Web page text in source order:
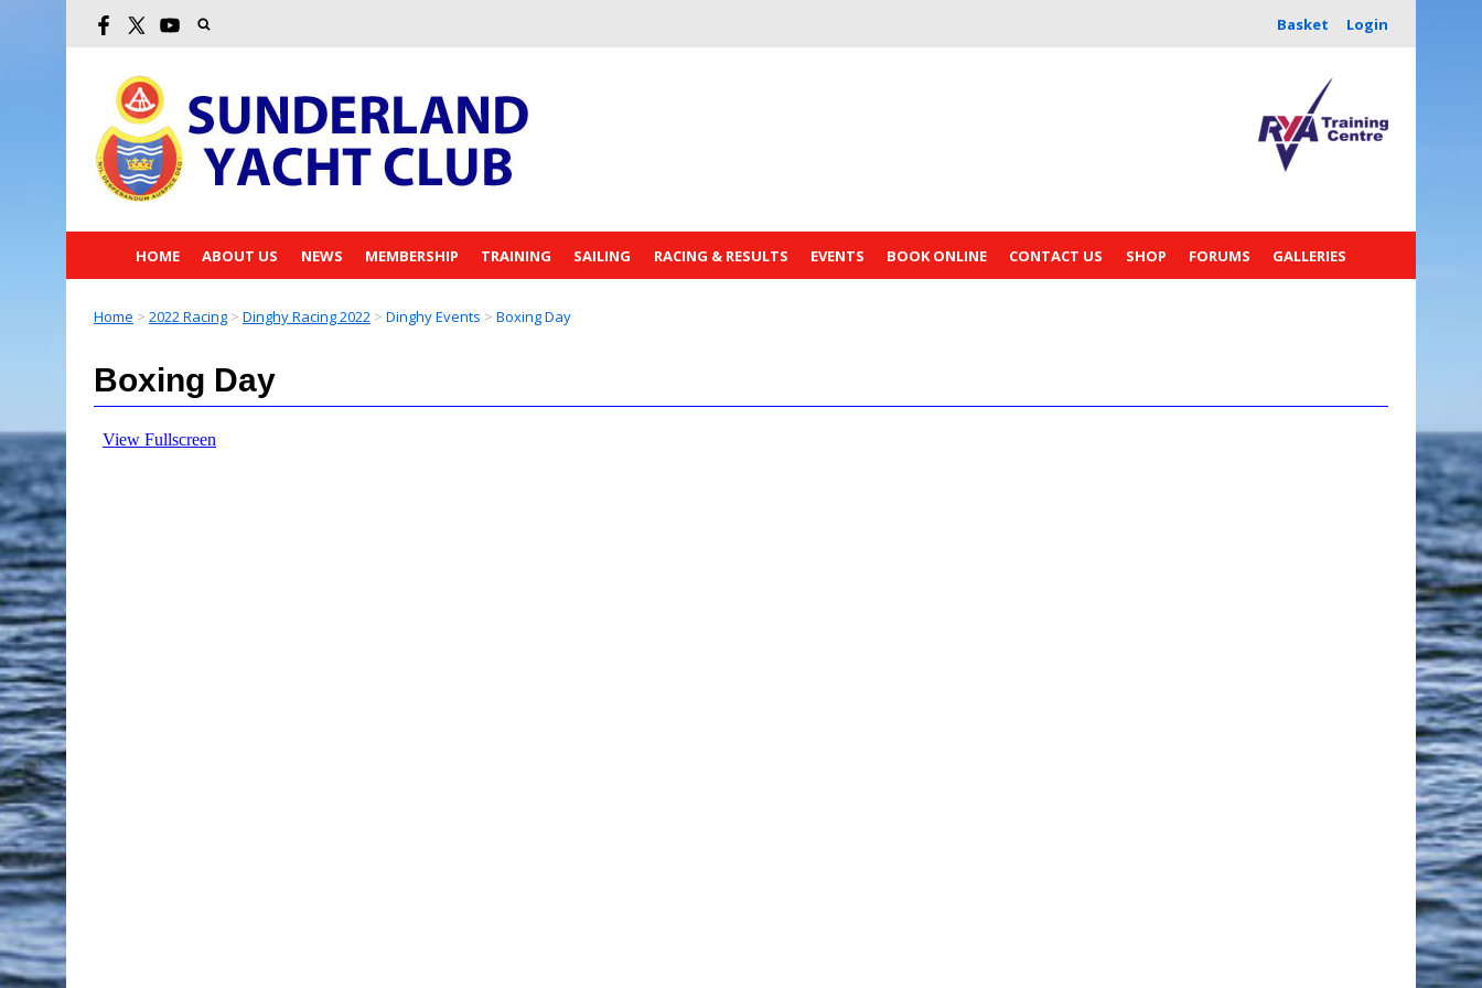
Basket Login
HOME ABOUT US NEWS MEMBERSHIP TRAINING SAILING RACING & RESULTS EVENTS BOOK ONLINE CONTACT US SHOP FORUMS GALLERIES
Home > 2022 Racing > Dinghy Racing 2022 > Dinghy Events > Boxing Day
Boxing Day